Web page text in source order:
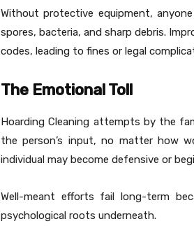
Without protective equipment,
spores, bacteria, and sharp debris.
codes, leading to fines or legal
The Emotional Toll
Hoarding Cleaning attempts by the
the person’s input, no matter how
individual may become defensive or
Well-meant efforts fail long-term
psychological roots underneath.